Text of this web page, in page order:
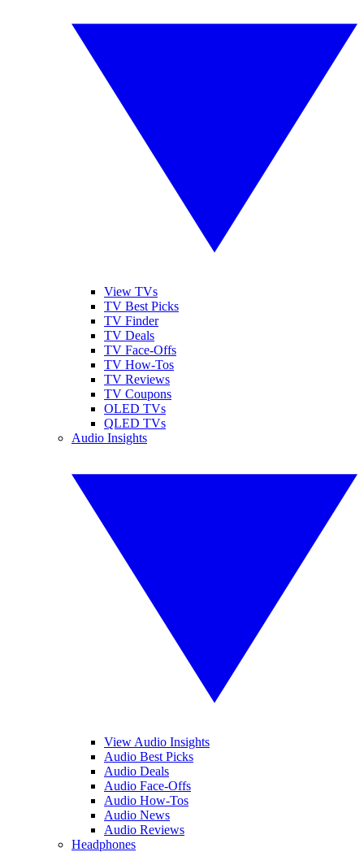
View TVs
TV Best Picks
TV Finder
TV Deals
TV Face-Offs
TV How-Tos
TV Reviews
TV Coupons
OLED TVs
QLED TVs
Audio Insights
View Audio Insights
Audio Best Picks
Audio Deals
Audio Face-Offs
Audio How-Tos
Audio News
Audio Reviews
Headphones